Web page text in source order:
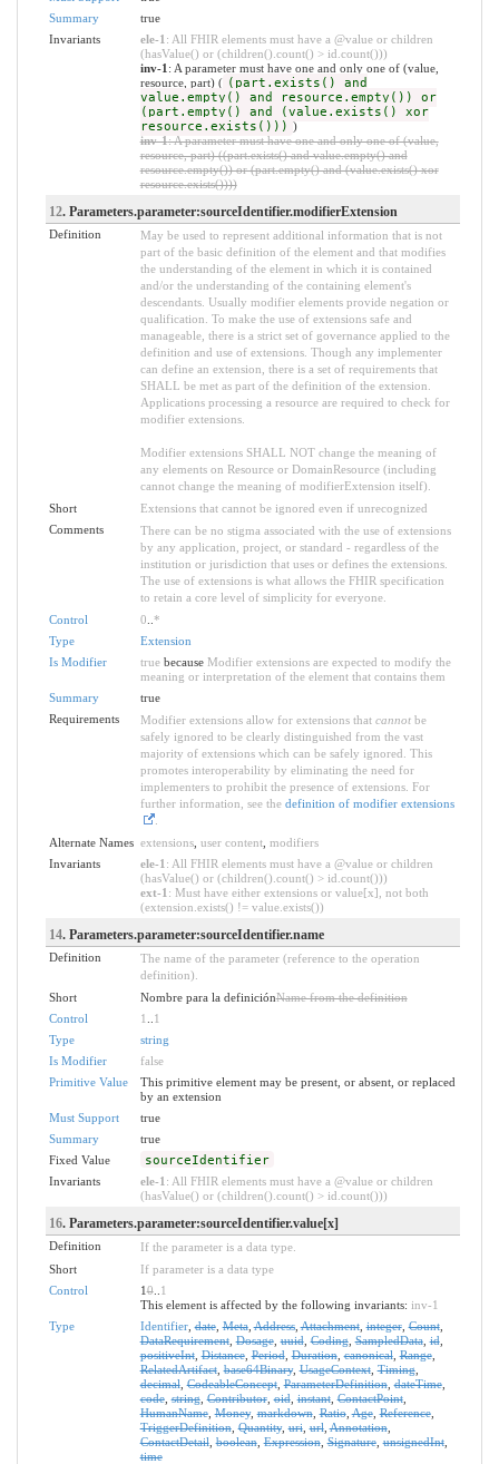
Summary
true
Invariants
ele-1 : All FHIR elements must have a @value or children
(hasValue() or (children().count() > id.count()))
inv-1 : A parameter must have one and only one of (value,
resource, part) ( (part.exists() and
value.empty() and resource.empty()) or
(part.empty() and (value.exists() xor
resource.exists())) )
inv-1: A parameter must have one and only one of (value,
resource, part) ((part.exists() and value.empty() and
resource.empty()) or (part.empty() and (value.exists() xor
resource.exists())))
12. Parameters.parameter:sourceIdentifier.modifierExtension
Definition
May be used to represent additional information that is not
part of the basic definition of the element and that modifies
the understanding of the element in which it is contained
and/or the understanding of the containing element's
descendants. Usually modifier elements provide negation or
qualification. To make the use of extensions safe and
manageable, there is a strict set of governance applied to the
definition and use of extensions. Though any implementer
can define an extension, there is a set of requirements that
SHALL be met as part of the definition of the extension.
Applications processing a resource are required to check for
modifier extensions.
Modifier extensions SHALL NOT change the meaning of
any elements on Resource or DomainResource (including
cannot change the meaning of modifierExtension itself).
Short
Extensions that cannot be ignored even if unrecognized
Comments
There can be no stigma associated with the use of extensions
by any application, project, or standard - regardless of the
institution or jurisdiction that uses or defines the extensions.
The use of extensions is what allows the FHIR specification
to retain a core level of simplicity for everyone.
Control
0 *
Type
Extension
Is Modifier
truebecause Modifier extensions are expected to modify the
meaning or interpretation of the element that contains them
Summary
true
Requirements
Modifier extensions allow for extensions that cannotbe
safely ignored to be clearly distinguished from the vast
majority of extensions which can be safely ignored. This
promotes interoperability by eliminating the need for
implementers to prohibit the presence of extensions. For
further information, see the definition of modifier extensions
.
Alternate Names extensions, user content, modifiers
Invariants
ele-1 : All FHIR elements must have a @value or children
(hasValue() or (children().count() > id.count()))
ext-1 : Must have either extensions or value[x], not both
(extension.exists() != value.exists())
14. Parameters.parameter:sourceIdentifier.name
Definition
The name of the parameter (reference to the operation
definition).
Short
Nombre para la definiciónName from the definition
Control
1
1
Type
string
Is Modifier
false
Primitive Value
This primitive element may be present, or absent, or replaced
by an extension
Must Support
true
Summary
true
Fixed Value
sourceIdentifier
Invariants ele-1 : All FHIR elements must have a @value or children
(hasValue() or (children().count() > id.count()))
16. Parameters.parameter:sourceIdentifier.value[x]
Definition
If the parameter is a data type.
Short
If parameter is a data type
Control
10.. 1
This element is affected by the following invariants: inv-1
Type
Identifier,date,Meta,Address,Attachment,integer,Count,
DataRequirement,Dosage,uuid,Coding,SampledData,id,
positiveInt,Distance,Period,Duration,canonical,Range,
RelatedArtifact,base64Binary,UsageContext,Timing,
decimal,CodeableConcept,ParameterDefinition,dateTime,
code,string,Contributor,oid,instant,ContactPoint,
HumanName,Money,markdown,Ratio,Age,Reference,
TriggerDefinition,Quantity,uri,url,Annotation,
ContactDetail,boolean,Expression,Signature,unsignedInt,
time